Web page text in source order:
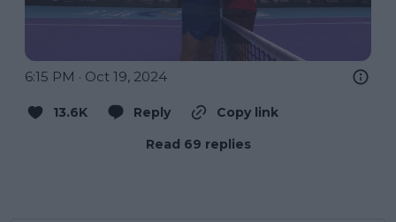
6:15 PM · Oct 19, 2024
13.6K Reply
Copy link
Read 69 replies